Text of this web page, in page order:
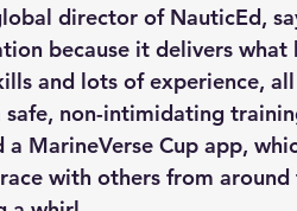
director of NauticEd,
because it delivers what
and lots of experience,
non-intimidating
a MarineVerse Cup app,
with others from